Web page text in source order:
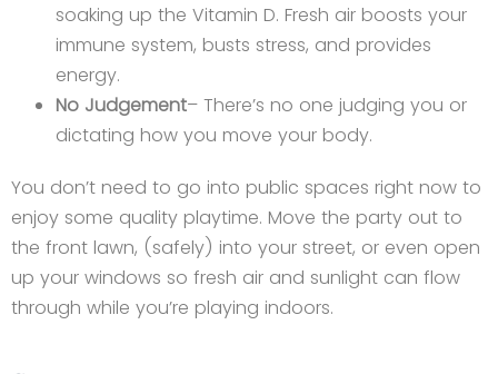
soaking up the Vitamin D. Fresh air boosts your
immune system, busts stress, and provides
energy.
No Judgement– There’s no one judging you or
dictating how you move your body.
You don’t need to go into public spaces right now to
enjoy some quality playtime. Move the party out to
the front lawn, (safely) into your street, or even open
up your windows so fresh air and sunlight can flow
through while you’re playing indoors.